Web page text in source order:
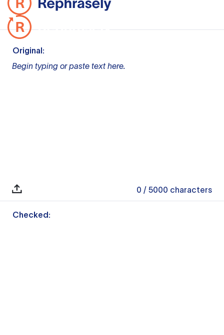
Original:
Begin typing or paste text here.
0 / 5000 characters
Checked: